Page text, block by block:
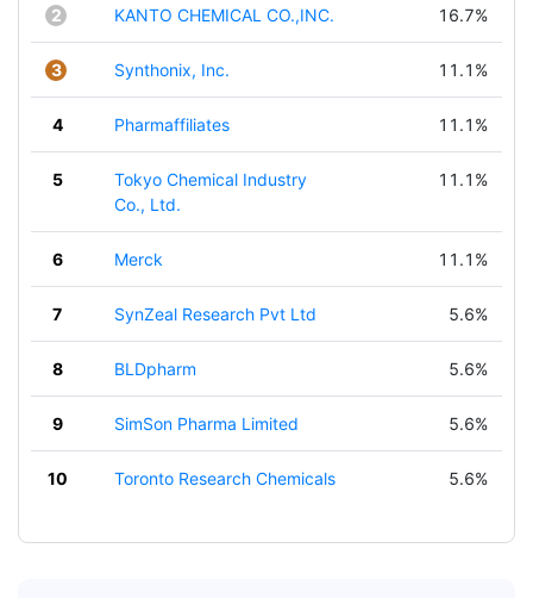
2 KANTO CHEMICAL CO.,INC. 16.7%
3 Synthonix, Inc. 11.1%
4 Pharmaffiliates 11.1%
5
Tokyo Chemical Industry
Co., Ltd.
11.1%
6 Merck 11.1%
7 SynZeal Research Pvt Ltd 5.6%
8 BLDpharm 5.6%
9 SimSon Pharma Limited 5.6%
10 Toronto Research Chemicals 5.6%